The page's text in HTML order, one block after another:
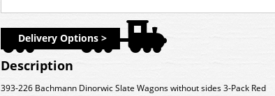
Delivery Options >
Description
393-226 Bachmann Dinorwic Slate Wagons without sides 3-Pack Red